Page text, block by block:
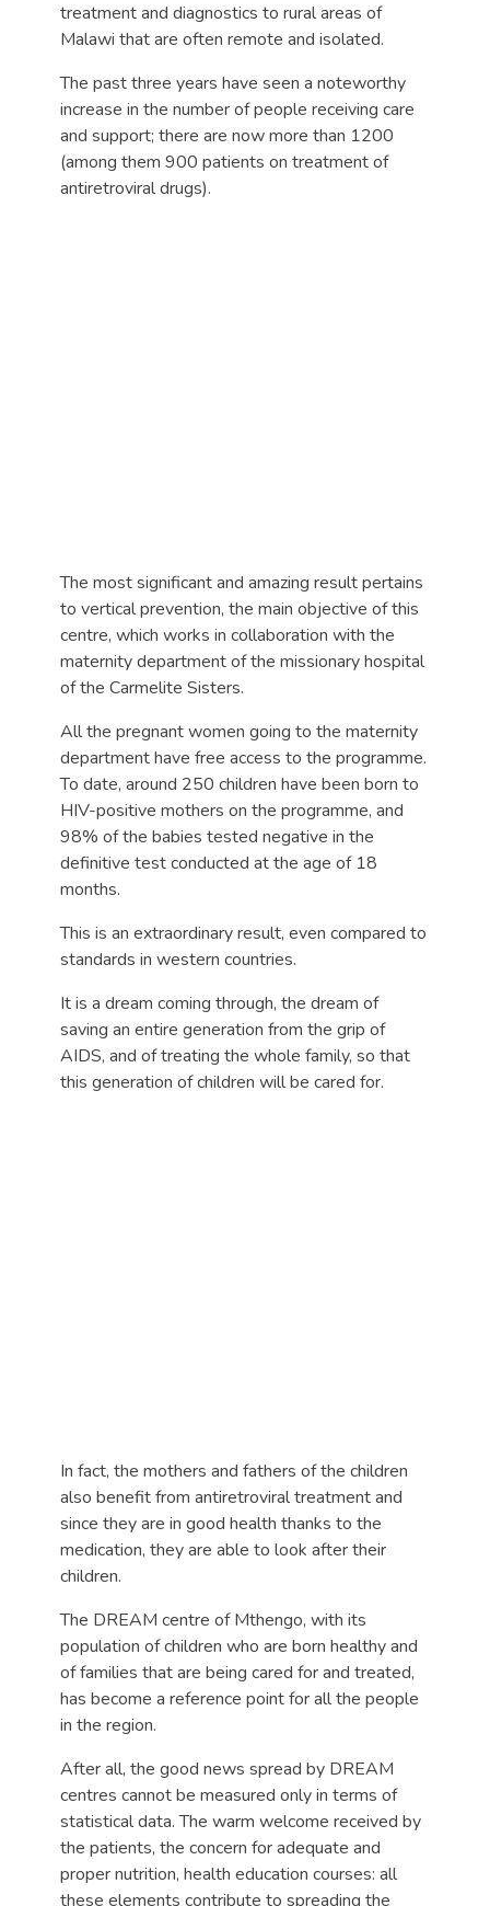
treatment and diagnostics to rural areas of
Malawi that are often remote and isolated.
The past three years have seen a noteworthy
increase in the number of people receiving care
and support; there are now more than 1200
(among them 900 patients on treatment of
antiretroviral drugs).
The most significant and amazing result pertains
to vertical prevention, the main objective of this
centre, which works in collaboration with the
maternity department of the missionary hospital
of the Carmelite Sisters.
All the pregnant women going to the maternity
department have free access to the programme.
To date, around 250 children have been born to
HIV-positive mothers on the programme, and
98% of the babies tested negative in the
definitive test conducted at the age of 18
months.
This is an extraordinary result, even compared to
standards in western countries.
It is a dream coming through, the dream of
saving an entire generation from the grip of
AIDS, and of treating the whole family, so that
this generation of children will be cared for.
In fact, the mothers and fathers of the children
also benefit from antiretroviral treatment and
since they are in good health thanks to the
medication, they are able to look after their
children.
The DREAM centre of Mthengo, with its
population of children who are born healthy and
of families that are being cared for and treated,
has become a reference point for all the people
in the region.
After all, the good news spread by DREAM
centres cannot be measured only in terms of
statistical data. The warm welcome received by
the patients, the concern for adequate and
proper nutrition, health education courses: all
these elements contribute to spreading the